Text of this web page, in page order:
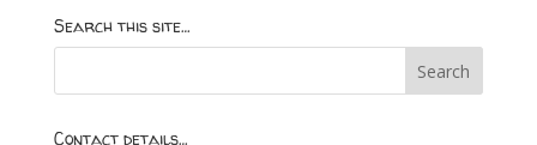
Search this site…
Contact details…